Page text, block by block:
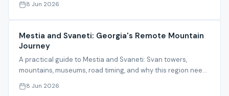
8 Jun 2026
Mestia and Svaneti: Georgia's Remote Mountain
Journey
A practical guide to Mestia and Svaneti: Svan towers,
mountains, museums, road timing, and why this region needs
organized planning.
8 Jun 2026